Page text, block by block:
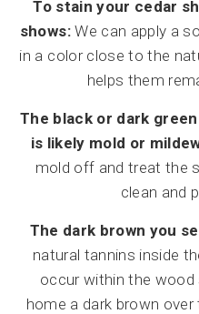
To stain your cedar
shows:We can apply a
in a color close to the
helps them
The black or dark
is likely mold or
mold off and treat the
clean and
The dark brown you
natural tannins inside
occur within the wood
home a dark brown